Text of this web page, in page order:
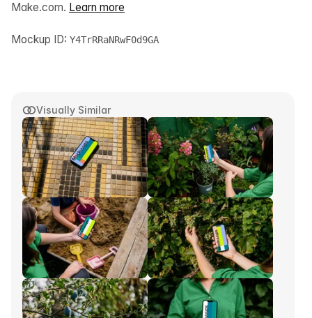
Visually Similar
Make.com. Learn more
Mockup ID: Y4TrRRaNRwF0d9GA